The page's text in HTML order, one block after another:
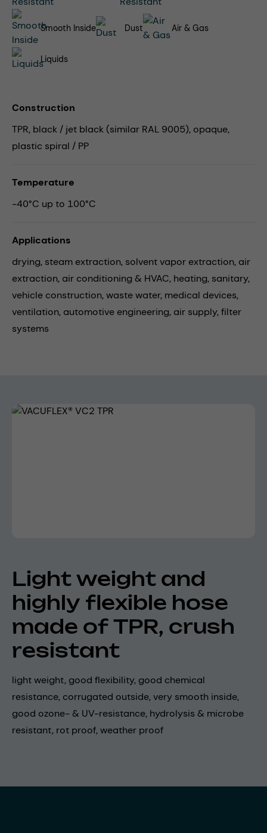
Smooth Inside Dust Air & Gas
Liquids
Construction
TPR, black / jet black (similar RAL 9005), opaque,
plastic spiral / PP
Temperature
-40°C up to 100°C
Applications
drying, steam extraction, solvent vapor extraction, air
extraction, air conditioning & HVAC, heating, sanitary,
vehicle construction,waste water, medical devices,
ventilation, automotive engineering, air supply,filter
systems
Skip image gallery
Light weight and
highly flexible hose
made of TPR, crush
resistant
light weight, good flexibility, good chemical
resistance, corrugated outside, very smooth inside,
good ozone- & UV-resistance, hydrolysis & microbe
resistant, rot proof, weather proof